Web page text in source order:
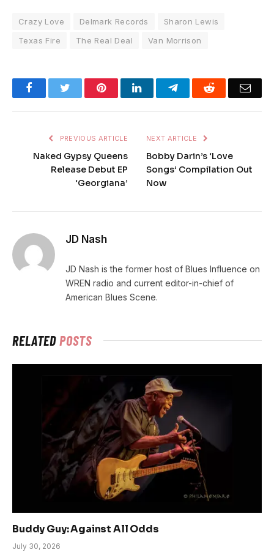
Crazy Love Delmark Records
Sharon Lewis
Texas Fire
The Real Deal Van Morrison
FacebookTwitter PinterestLinkedInTelegramReddit
PREVIOUS ARTICLE
Naked Gypsy Queens
Release Debut EP
‘Georgiana’
NEXT ARTICLE
Bobby Darin’s ‘Love
Songs’ Compilation Out
Now
JD Nash
JD Nash is the former host of Blues Influence on
WREN radio and current editor-in-chief of
American Blues Scene.
RELATEDPOSTS
Buddy Guy: Against All Odds
July 30, 2026